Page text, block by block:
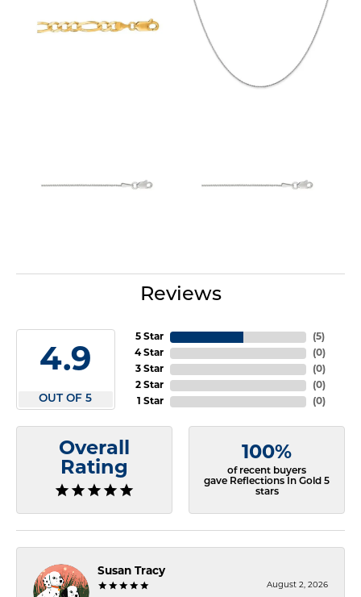
Reviews
4.9
OUT OF 5
5 Star
4 Star
3 Star
2 Star
1 Star
(5)
(0)
(0)
(0)
(0)
Overall
Rating
100%
of recent buyers
gave Reflections In Gold 5
stars
Susan Tracy
August 2, 2026